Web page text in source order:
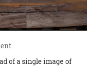
of a single image of